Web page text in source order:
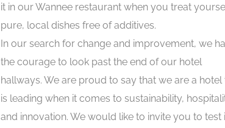
it in our Wannee restaurant when you treat
pure, local dishes free of additives.
In our search for change and improvement, we
the courage to look past the end of our hotel
hallways. We are proud to say that we are a hotel
is leading when it comes to sustainability,
and innovation. We would like to invite you to test